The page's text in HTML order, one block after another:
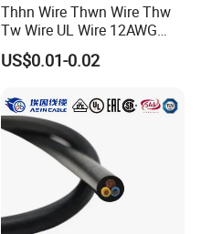
Thhn Wire Thwn Wire Thw
Tw Wire UL Wire 12AWG
10AWG 14AWG Copper PVC
Electric Wire Building
US$0.01-0.02